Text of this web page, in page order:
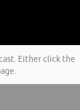
Either click the